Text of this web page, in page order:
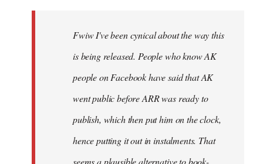
libcom.orgFwiw I've been cynical about the way this
is being released. People who know AK
people on Facebook have said that AK
went public before ARR was ready to
publish, which then put him on the clock,
hence putting it out in instalments. That